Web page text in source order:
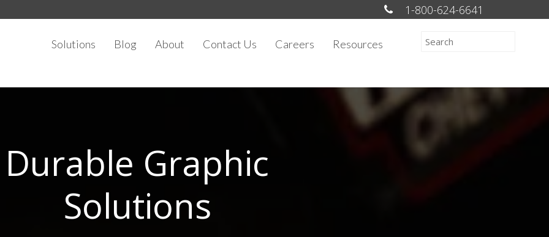
1-800-624-6641
Solutions Blog About Contact Us Careers Resources
Durable Graphic
Solutions